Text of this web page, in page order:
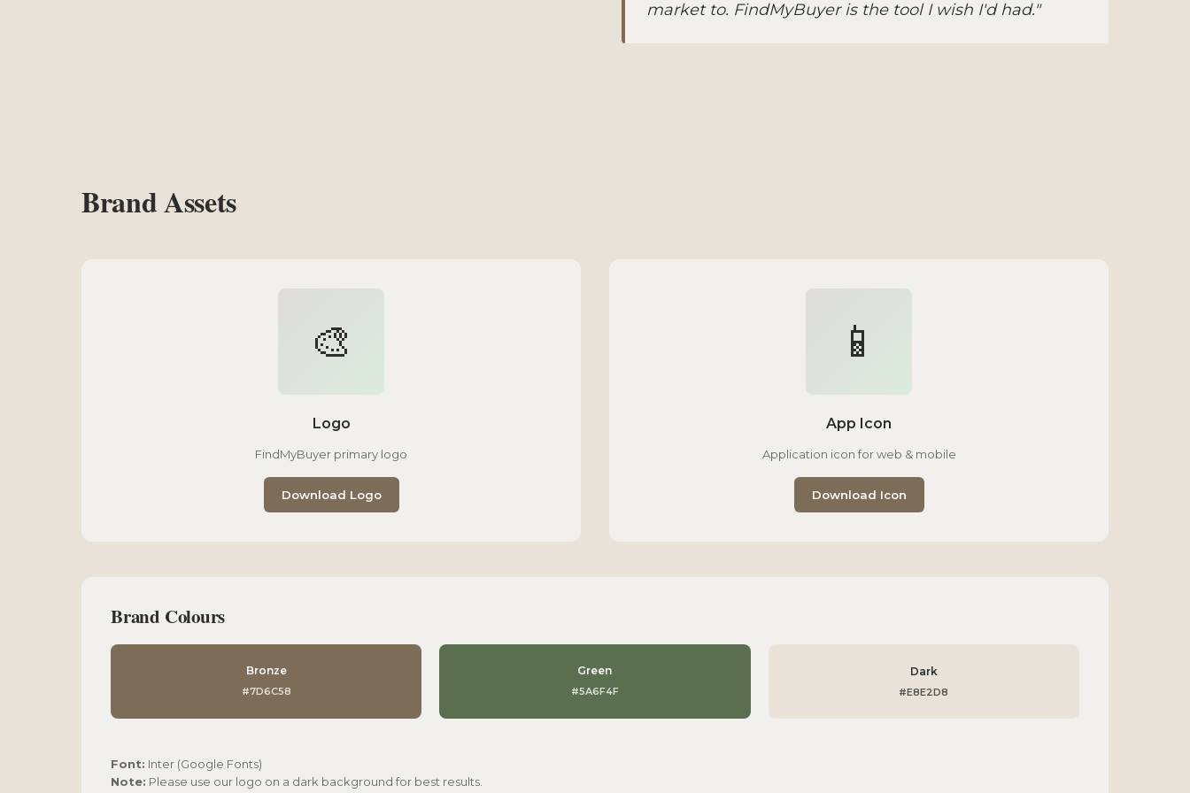
market to. FindMyBuyer is the tool I wish I'd had."
Brand Assets
🎨
Logo
FindMyBuyer primary logo
Download Logo
📱
App Icon
Application icon for web & mobile
Download Icon
Brand Colours
Bronze
#7D6C58
Green
#5A6F4F
Dark
#E8E2D8
Font: Inter (Google Fonts)
Note: Please use our logo on a dark background for best results.